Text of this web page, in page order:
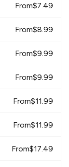
From$7.49
From$8.99
From$9.99
From$9.99
From$11.99
From$11.99
From$17.49